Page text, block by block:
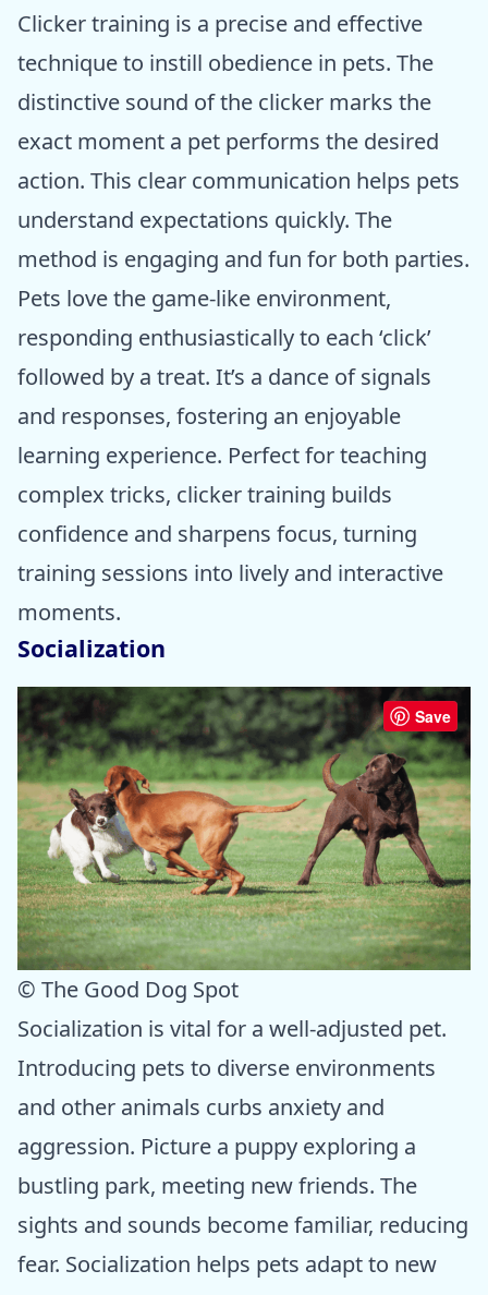
Clicker training is a precise and effective
technique to instill obedience in pets. The
distinctive sound of the clicker marks the
exact moment a pet performs the desired
action. This clear communication helps pets
understand expectations quickly. The
method is engaging and fun for both parties.
Pets love the game-like environment,
responding enthusiastically to each ‘click’
followed by a treat. It’s a dance of signals
and responses, fostering an enjoyable
learning experience. Perfect for teaching
complex tricks, clicker training builds
confidence and sharpens focus, turning
training sessions into lively and interactive
moments.
Socialization
Save
© The Good Dog Spot
Socialization is vital for a well-adjusted pet.
Introducing pets to diverse environments
and other animals curbs anxiety and
aggression. Picture a puppy exploring a
bustling park, meeting new friends. The
sights and sounds become familiar, reducing
fear. Socialization helps pets adapt to new